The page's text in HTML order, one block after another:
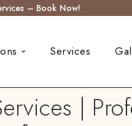
– Book Now!
Services
|